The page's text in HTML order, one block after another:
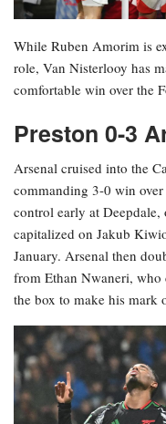
While Ruben Amorim is
role, Van Nisterlooy has
comfortable win over the
Preston 0-3
Arsenal cruised into the
commanding 3-0 win
control early at Deepdale,
capitalized on Jakub
January. Arsenal then
from Ethan Nwaneri,
the box to make his mark